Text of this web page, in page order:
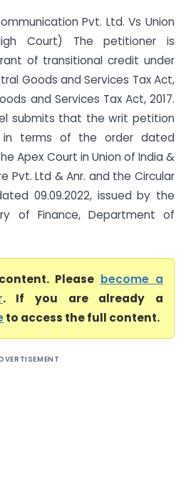
Pvt. Ltd. Vs Union
Court) The petitioner is
of transitional credit under
Goods and Services Tax Act,
and Services Tax Act, 2017.
submits that the writ petition
terms of the order dated
Apex Court in Union of India &
Pvt. Ltd & Anr. and the Circular
09.09.2022, issued by the
of Finance, Department of
Please become a
. If you are already a
to access the full content.